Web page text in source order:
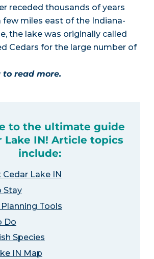
receded thousands of years
few miles east of the Indiana-
the lake was originally called
Cedars for the large number of
to read more.
to the ultimate guide
Lake IN! Article topics
include:
Lake IN
Stay
Tools
Do
Species
IN Map